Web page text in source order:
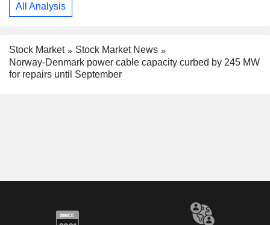
All Analysis
Stock Market
Stock Market News
Norway-Denmark power cable capacity curbed by 245 MW
for repairs until September